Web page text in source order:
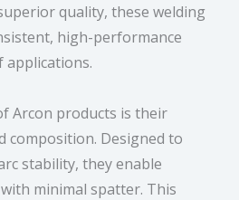
quality, these welding
high-performance
applications.
Arcon products is their
composition. Designed to
stability, they enable
minimal spatter. This